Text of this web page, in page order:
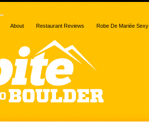
About Restaurant Reviews Robe De Mariée Sexy